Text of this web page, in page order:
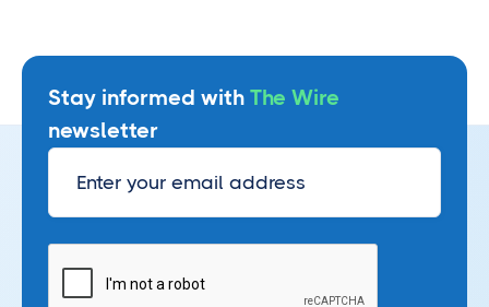
Stay informed with The Wire
newsletter